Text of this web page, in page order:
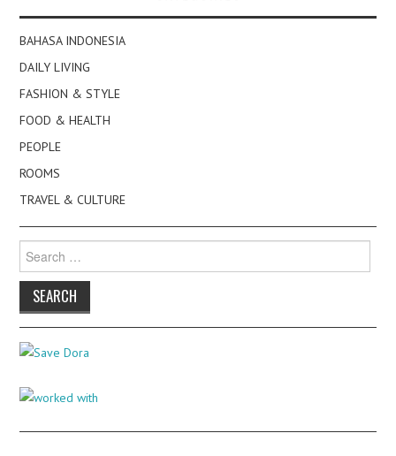
BAHASA INDONESIA
DAILY LIVING
FASHION & STYLE
FOOD & HEALTH
PEOPLE
ROOMS
TRAVEL & CULTURE
for: